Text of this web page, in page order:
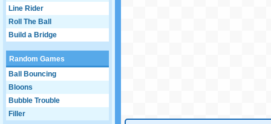
Line Rider
Roll The Ball
Build a Bridge
Random Games
Ball Bouncing
Bloons
Bubble Trouble
Filler